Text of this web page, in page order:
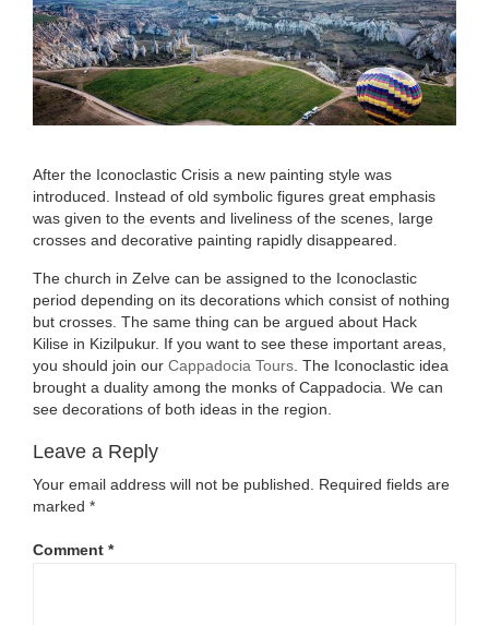
After the Iconoclastic Crisis a new pain­ting style was
introduced. Instead of old symbolic figures great emphasis
was given to the events and liveliness of the scenes, large
crosses and decorative painting rapidly disappeared.
The church in Zelve can be assigned to the Iconoclastic
period depending on its decorations which consist of nothing
but crosses. The same thing can be argued about Hack
Kilise in Kizilpukur. If you want to see these important areas,
you should join our Cappadocia Tours . The Icono­clastic idea
brought a duality among the monks of Cappadocia. We can
see decorat­ions of both ideas in the region.
Leave a Reply
Your email address will not be published.
Required fields are
marked *
Comment *